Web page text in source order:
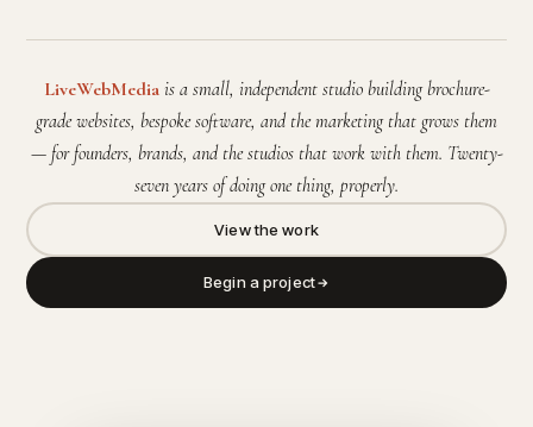
LiveWebMediais a small, independent studio building brochure-
grade websites, bespoke software, and the marketing that grows them
— for founders, brands, and the studios that work with them. Twenty-
seven years of doing one thing, properly.
View the work
Begin a project